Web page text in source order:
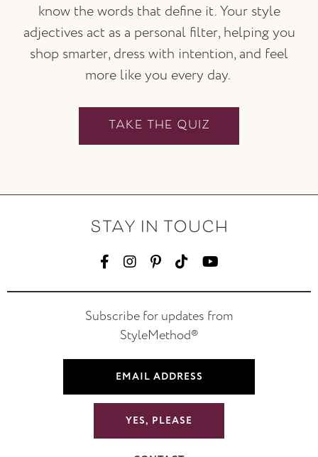
know the words that define it. Your style
adjectives act as a personal filter, helping you
shop smarter, dress with intention, and feel
more like you every day.
TAKE THE QUIZ
STAY IN TOUCH
Subscribe for updates from
StyleMethod®
YES, PLEASE